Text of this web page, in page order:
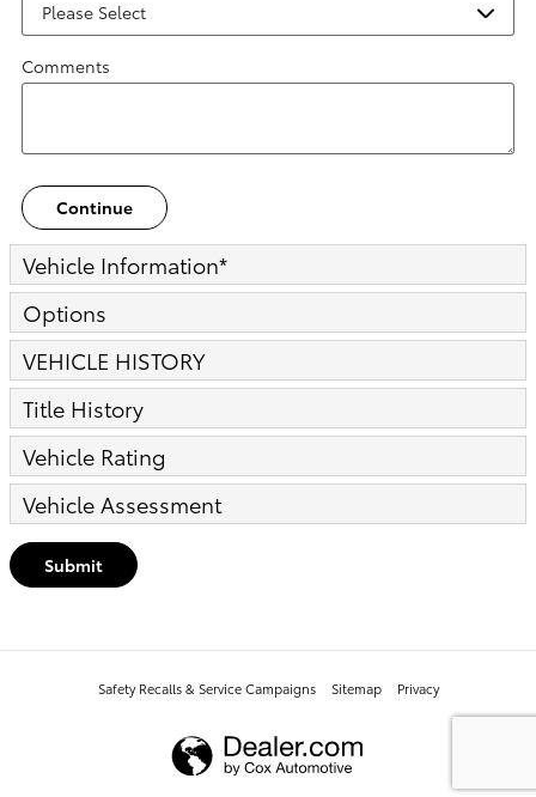
Comments
Continue
Vehicle Information*
Options
VEHICLE HISTORY
Title History
Vehicle Rating
Vehicle Assessment
Submit
Safety Recalls & Service Campaigns Sitemap Privacy